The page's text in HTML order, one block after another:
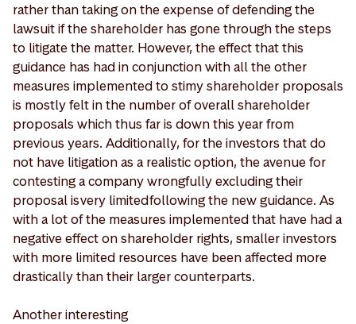
rather than taking on the expense of defending the
lawsuit if the shareholder has gone through the steps
to litigate the matter. However, the effect that this
guidance has had in conjunction with all the other
measures implemented to stimy shareholder proposals
is mostly felt in the number of overall shareholder
proposals which thus far is down this year from
previous years. Additionally, for the investors that do
not have litigation as a realistic option, the avenue for
contesting a company wrongfully excluding their
proposal is very limited following the new guidance. As
with a lot of the measures implemented that have had a
negative effect on shareholder rights, smaller investors
with more limited resources have been affected more
drastically than their larger counterparts.
Another interesting